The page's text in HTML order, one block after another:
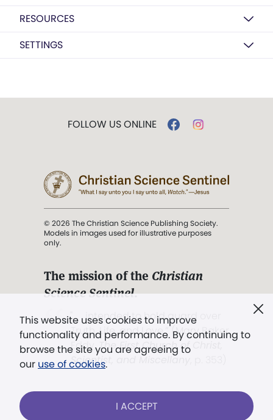
RESOURCES
SETTINGS
This website uses cookies to improve
functionality and performance. By continuing to
browse the site you are agreeing to
our use of cookies.
I ACCEPT
FOLLOW US ONLINE
© 2026 The Christian Science Publishing Society.
Models in images used for illustrative purposes
only.
The mission of the Christian
Science Sentinel.
". . . intended to hold guard over
Truth, Life, and Love.” (Mary Baker
Eddy,The First Church of Christ,
Scientist, and Miscellany